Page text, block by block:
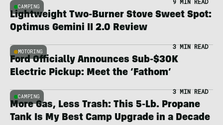
CAMPING
Lightweight Two-Burner Stove Sweet Spot:
Optimus Gemini II 2.0 Review
MOTORING
3 MIN READ
Ford Officially Announces Sub-$30K
Electric Pickup: Meet the ‘Fathom’
CAMPING
3 MIN READ
More Gas, Less Trash: This 5-Lb. Propane
Tank Is My Best Camp Upgrade in a Decade